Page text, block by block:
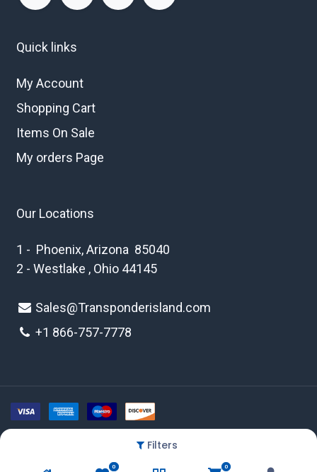
Filters
0 0
Quick links
My Account
Shopping Cart
Items On Sale
My orders Page
Our Locations
1 - Phoenix, Arizona 85040
2 - Westlake , Ohio 44145
Sales@Transponderisland.com
+1 866-757-7778